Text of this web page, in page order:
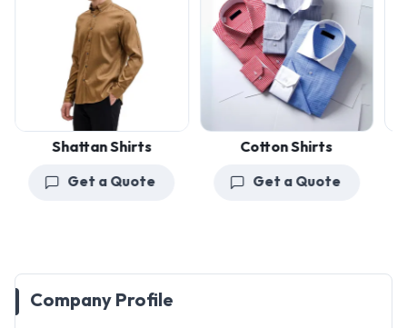
Shattan Shirts
Get a Quote
Cotton Shirts
Get a Quote
Company Profile